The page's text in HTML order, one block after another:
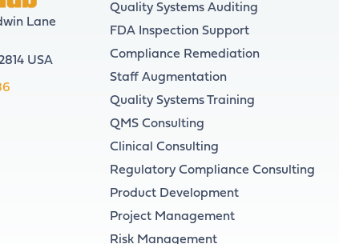
Lane
USA
Quality Systems Auditing
FDA Inspection Support
Compliance Remediation
Staff Augmentation
Quality Systems Training
QMS Consulting
Clinical Consulting
Regulatory Compliance Consulting
Product Development
Project Management
Risk Management